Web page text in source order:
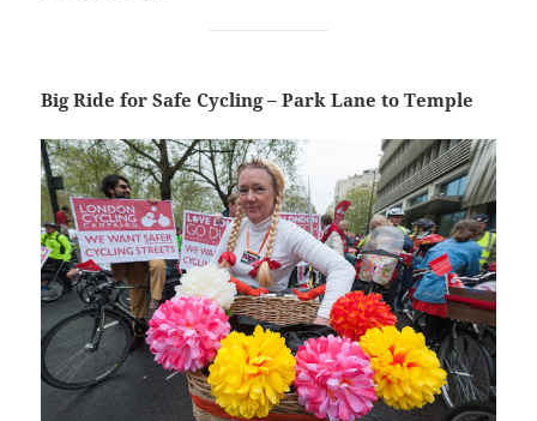
Big Ride for Safe Cycling – Park Lane to Temple